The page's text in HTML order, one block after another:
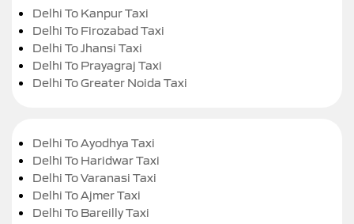
Delhi To Kanpur Taxi
Delhi To Firozabad Taxi
Delhi To Jhansi Taxi
Delhi To Prayagraj Taxi
Delhi To Greater Noida Taxi
Delhi To Ayodhya Taxi
Delhi To Haridwar Taxi
Delhi To Varanasi Taxi
Delhi To Ajmer Taxi
Delhi To Bareilly Taxi